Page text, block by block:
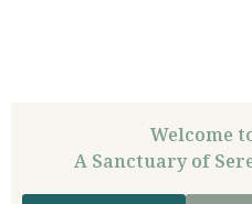
Welcome
A Sanctuary of